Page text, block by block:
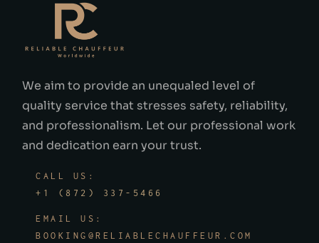
We aim to provide an unequaled level of
quality service that stresses safety, reliability,
and professionalism. Let our professional work
and dedication earn your trust.
CALL US:
+1 (872) 337-5466
EMAIL US:
BOOKING@RELIABLECHAUFFEUR.COM